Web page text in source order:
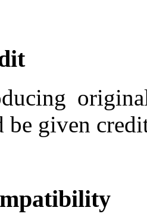
be given